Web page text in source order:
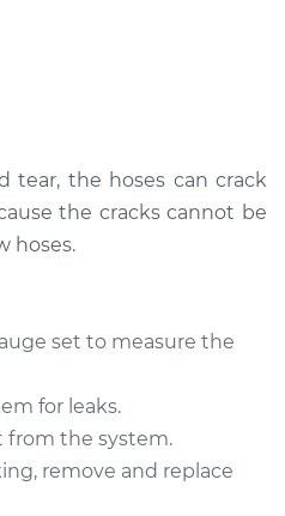
Hose Replacement
$813.43
$978.35-$1409.98
tear, the hoses can crack
the cracks cannot be
hoses.
set to measure the
for leaks.
from the system.
remove and replace